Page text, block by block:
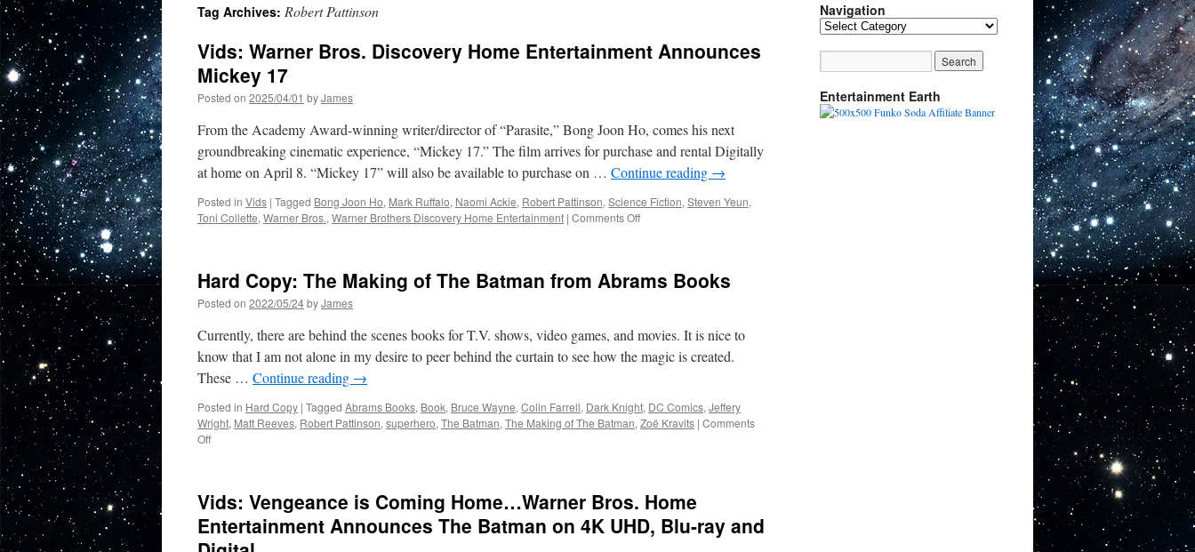
Tag Archives: Robert Pattinson
Vids: Warner Bros. Discovery Home Entertainment Announces
Mickey 17
Posted on 2025/04/01 byJames
From the Academy Award-winning writer/director of “Parasite,” Bong Joon Ho, comes his next
groundbreaking cinematic experience, “Mickey 17.” The film arrives for purchase and rental Digitally
at home on April 8. “Mickey 17” will also be available to purchase on … Continue reading →
Posted in Vids | Tagged Bong Joon Ho, Mark Ruffalo, Naomi Ackie, Robert Pattinson, Science Fiction, Steven Yeun,
Toni Collette, Warner Bros., Warner Brothers Discovery Home Entertainment | Comments Offon
Discovery
Announces
Mickey
17
Hard Copy: The Making of The Batman from Abrams Books
Posted on 2022/05/24byJames
Currently, there are behind the scenes books for T.V. shows, video games, and movies. It is nice to
know that I am not alone in my desire to peer behind the curtain to see how the magic is created.
These … Continue reading →
Posted in Hard Copy | Tagged Abrams Books, Book, Bruce Wayne, Colin Farrell, Dark Knight, DC Comics, Jeffery
Wright, Matt Reeves, Robert Pattinson, superhero, The Batman, The Making of The Batman, Zoë Kravits | Comments
Offon
Making
The
Vids: Vengeance is Coming Home…Warner Bros. Home
Entertainment Announces The Batman on 4K UHD, Blu-ray and
Navigation
Navigation
Entertainment Earth